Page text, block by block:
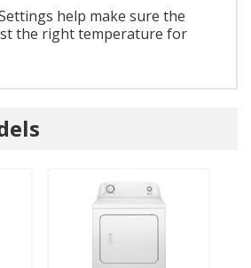
help make sure the
the right temperature for